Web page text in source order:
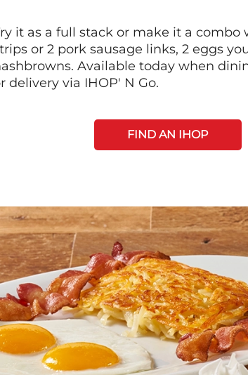
it as a full stack or make it a combo
or 2 pork sausage links, 2 eggs
Available today when
delivery via IHOP' N Go.
FIND AN IHOP